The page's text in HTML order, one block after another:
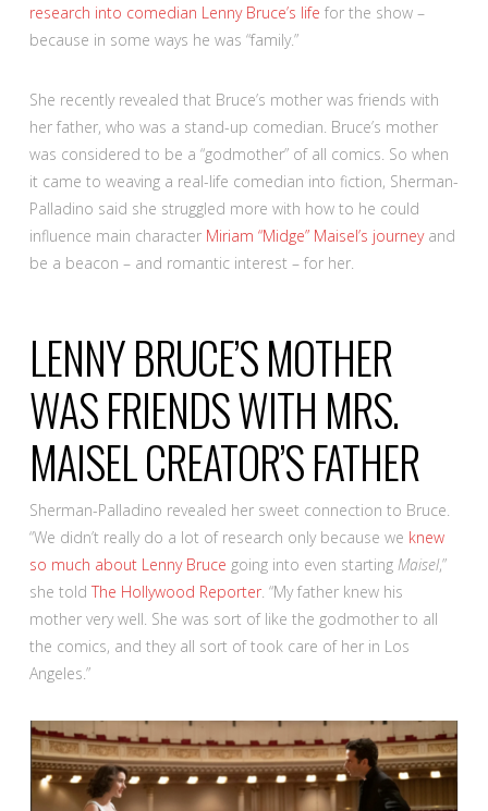
research into comedian Lenny Bruce’s life for the show –
because in some ways he was “family.”
She recently revealed that Bruce’s mother was friends with
her father, who was a stand-up comedian. Bruce’s mother
was considered to be a “godmother” of all comics. So when
it came to weaving a real-life comedian into fiction, Sherman-
Palladino said she struggled more with how to he could
influence main character Miriam “Midge” Maisel’s journeyand
be a beacon – and romantic interest – for her.
LENNY BRUCE’S MOTHER
WAS FRIENDS WITH MRS.
MAISEL CREATOR’S FATHER
Sherman-Palladino revealed her sweet connection to Bruce.
“We didn’t really do a lot of research only because we knew
so much about Lenny Bruce going into even starting Maisel,”
she told The Hollywood Reporter. “My father knew his
mother very well. She was sort of like the godmother to all
the comics, and they all sort of took care of her in Los
Angeles.”